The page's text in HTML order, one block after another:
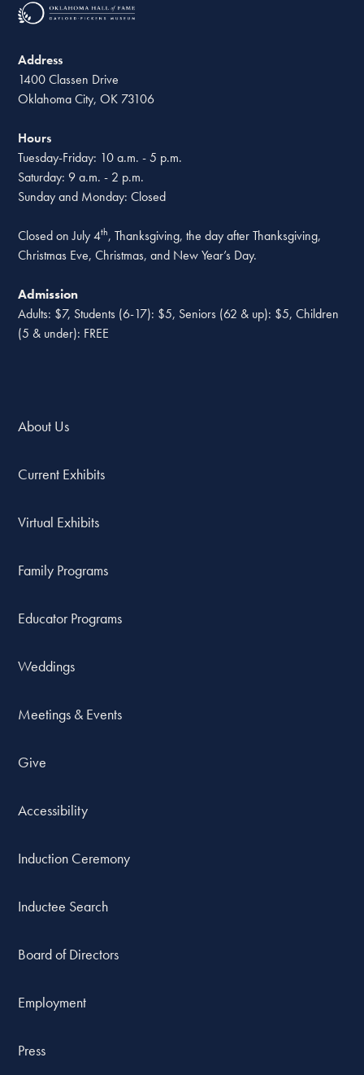
Address
1400 Classen Drive
Oklahoma City, OK 73106
Hours
Tuesday-Friday: 10 a.m. - 5 p.m.
Saturday: 9 a.m. - 2 p.m.
Sunday and Monday: Closed
Closed on July 4th, Thanksgiving, the day after Thanksgiving,
Christmas Eve, Christmas, and New Year’s Day.
Admission
Adults: $7, Students (6-17): $5, Seniors (62 & up): $5, Children
(5 & under): FREE
About Us
Current Exhibits
Virtual Exhibits
Family Programs
Educator Programs
Weddings
Meetings & Events
Give
Accessibility
Induction Ceremony
Inductee Search
Board of Directors
Employment
Press